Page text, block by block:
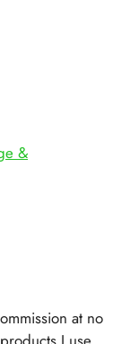
&
at no